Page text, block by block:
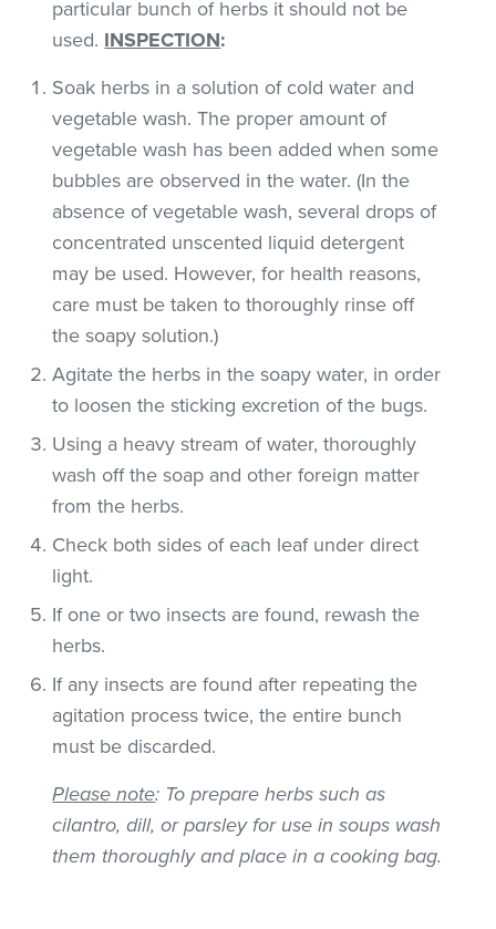
particular bunch of herbs it should not be
used. INSPECTION:
Soak herbs in a solution of cold water and
vegetable wash. The proper amount of
vegetable wash has been added when some
bubbles are observed in the water. (In the
absence of vegetable wash, several drops of
concentrated unscented liquid detergent
may be used. However, for health reasons,
care must be taken to thoroughly rinse off
the soapy solution.)
Agitate the herbs in the soapy water, in order
to loosen the sticking excretion of the bugs.
Using a heavy stream of water, thoroughly
wash off the soap and other foreign matter
from the herbs.
Check both sides of each leaf under direct
light.
If one or two insects are found, rewash the
herbs.
If any insects are found after repeating the
agitation process twice, the entire bunch
must be discarded.
Please note: To prepare herbs such as
cilantro, dill, or parsley for use in soups wash
them thoroughly and place in a cooking bag.